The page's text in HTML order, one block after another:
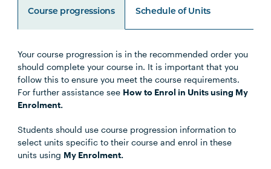
Course progressions Schedule of Units
Your course progression is in the recommended order you
should complete your course in. It is important that you
follow this to ensure you meet the course requirements.
For further assistance see How to Enrol in Units using My
Enrolment.
Students should use course progression information to
select units specific to their course and enrol in these
units using My Enrolment.
Unit Code Unit Title Notes
BUSN5003
STAT5001
Applied Business